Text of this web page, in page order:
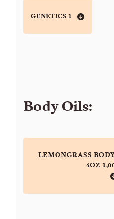
GENETICS 1
Body Oils:
LEMONGRASS
4OZ